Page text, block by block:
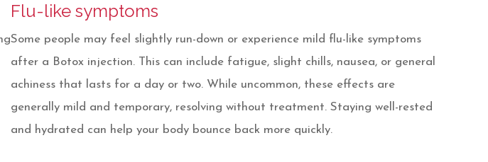
Flu-like symptoms
Some people may feel slightly run-down or experience mild flu-like symptoms
after a Botox injection. This can include fatigue, slight chills, nausea, or general
achiness that lasts for a day or two. While uncommon, these effects are
generally mild and temporary, resolving without treatment. Staying well-rested
and hydrated can help your body bounce back more quickly.